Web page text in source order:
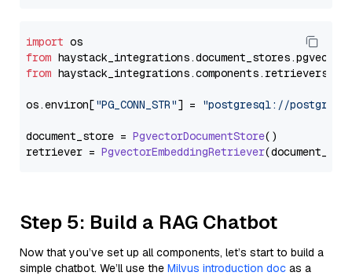
import
from haystack_integrations.document_stores.pgvector
from haystack_integrations.components.retrievers
os.environ["PG_CONN_STR"] = "postgresql://
document_store = PgvectorDocumentStore()
retriever = PgvectorEmbeddingRetriever
Step 5: Build a RAG Chatbot
Now that you’ve set up all components, let’s start to build a
simple chatbot. We’ll use the Milvus introduction doc as a